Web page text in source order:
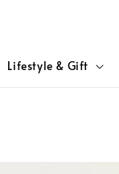
Lifestyle & Gift